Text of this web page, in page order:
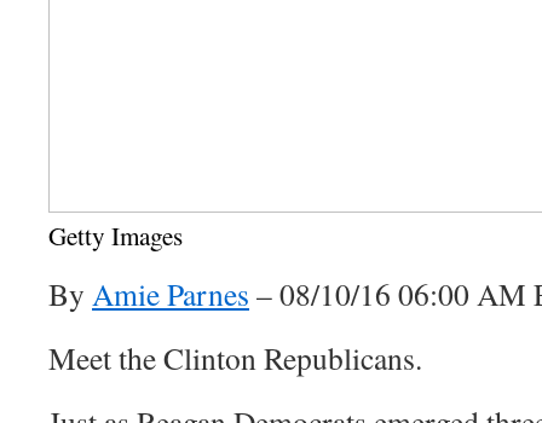
Getty Images
By Amie Parnes –08/10/16 06:00 AM
Meet the Clinton Republicans.